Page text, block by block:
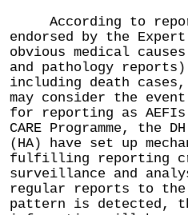
According to
endorsed by the
obvious medical
and pathology
including death
may consider the
for reporting as
CARE Programme, the
(HA) have set up
fulfilling reporting
surveillance and
regular reports to the
pattern is detected,